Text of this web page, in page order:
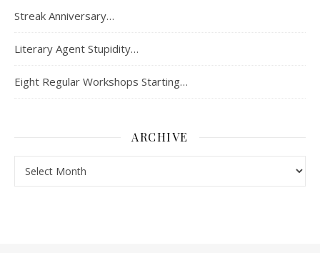
Streak Anniversary…
Literary Agent Stupidity…
Eight Regular Workshops Starting…
ARCHIVE